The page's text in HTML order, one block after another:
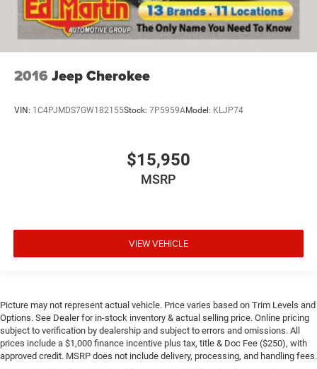
2016 Jeep Cherokee
VIN: 1C4PJMDS7GW182155Stock: 7P5959AModel: KLJP74
$15,950
MSRP
VIEW VEHICLE
Picture may not represent actual vehicle. Price varies based on Trim Levels and
Options. See Dealer for in-stock inventory & actual selling price. Online pricing
subject to verification by dealership and subject to errors and omissions. All
prices include a $1,000 finance incentive plus tax, title & Doc Fee ($250), with
approved credit. MSRP does not include delivery, processing, and handling fees.